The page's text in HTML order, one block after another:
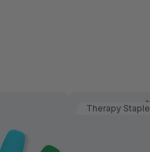
Therapy Staple